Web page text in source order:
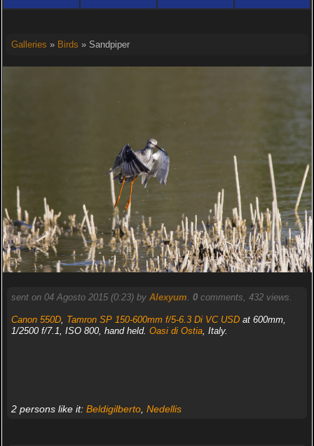
Galleries » Birds » Sandpiper
sent on 04 Agosto 2015 (0:23) by Alexyum. 0comments, 432 views.
Canon 550D, Tamron SP 150-600mm f/5-6.3 Di VC USDat 600mm,
1/2500 f/7.1, ISO 800, hand held. Oasi di Ostia, Italy.
2 persons like it: Beldigilberto, Nedellis